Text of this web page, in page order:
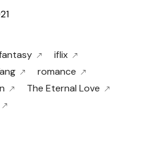
iflix
romance
The Eternal Love